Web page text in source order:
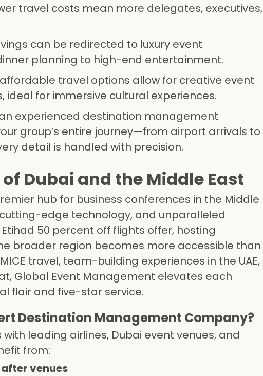
travel costs mean more delegates, executives,
can be redirected to luxury event
planning to high-end entertainment.
travel options allow for creative event
ideal for immersive cultural experiences.
experienced destination management
group’s entire journey—from airport arrivals to
detail is handled with precision.
Dubai and the Middle East
hub for business conferences in the Middle
edge technology, and unparalleled
50 percent off flights offer, hosting
broader region becomes more accessible than
travel, team-building experiences in the UAE,
Global Event Management elevates each
flair and five-star service.
Destination Management Company?
leading airlines, Dubai event venues, and
from:
venues